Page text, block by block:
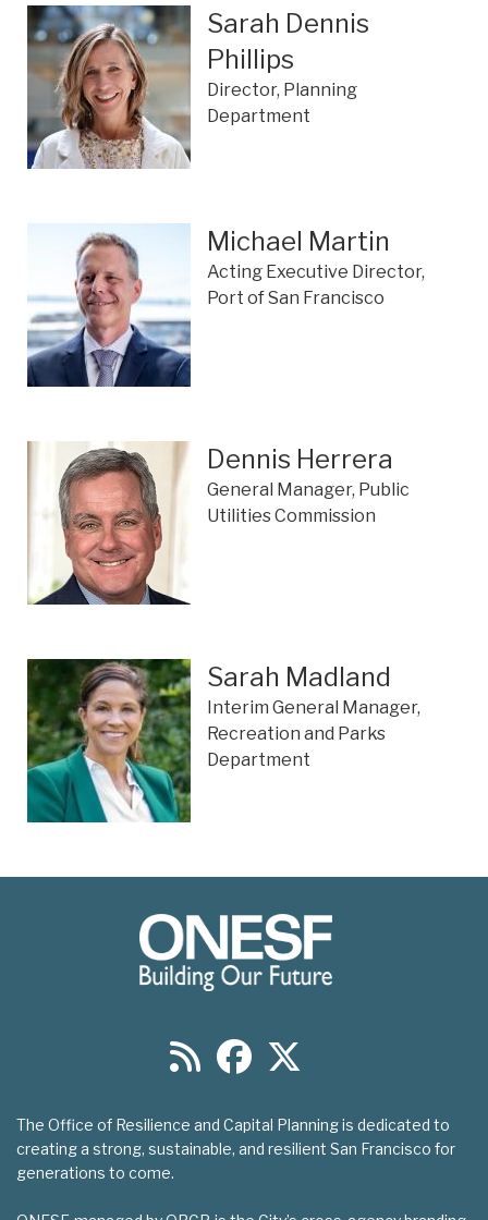
Sarah Dennis
Phillips
Director, Planning
Department
Michael Martin
Acting Executive Director,
Port of San Francisco
Dennis Herrera
General Manager, Public
Utilities Commission
Sarah Madland
Interim General Manager,
Recreation and Parks
Department
The Office of Resilience and Capital Planning is dedicated to
creating a strong, sustainable, and resilient San Francisco for
generations to come.